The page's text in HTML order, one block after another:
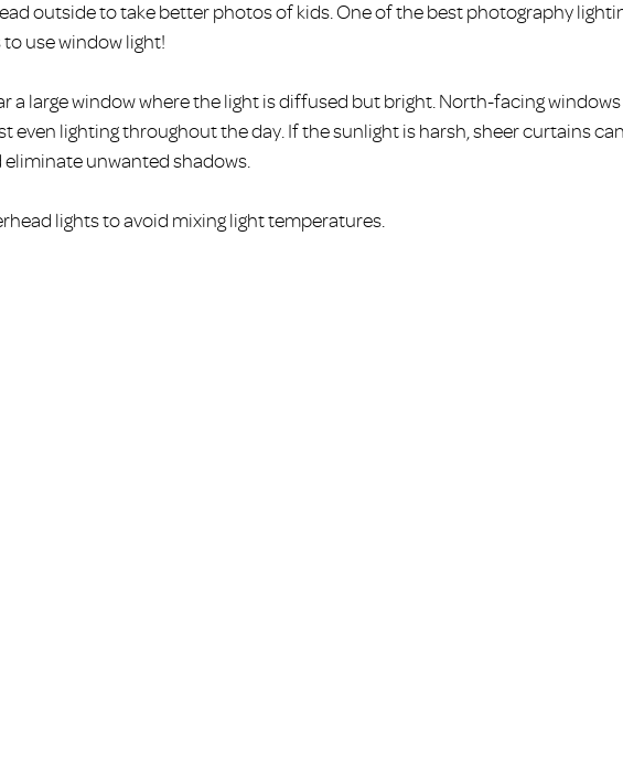
outside to take better photos of kids. One of the best photography
use window light!
a large window where the light is diffused but bright. North-facing windows
even lighting throughout the day. If the sunlight is harsh, sheer curtains can
unwanted shadows.
lights to avoid mixing light temperatures.